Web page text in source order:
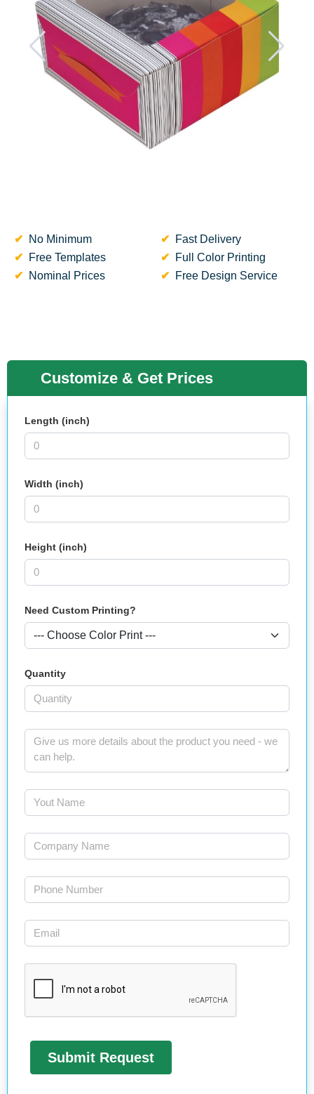
No Minimum
Fast Delivery
Free Templates
Full Color Printing
Nominal Prices
Free Design Service
Customize & Get Prices
Length (inch)
Width (inch)
Height (inch)
Need Custom Printing?
Quantity